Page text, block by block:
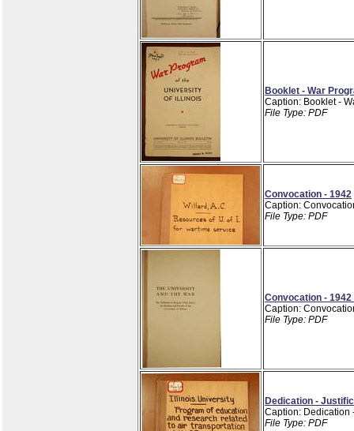
Booklet - War
Caption: Booklet -
File Type: PDF
Convocation - 1942
Caption:
File Type: PDF
Convocation -
Caption:
File Type: PDF
Dedication -
Caption: Dedication
File Type: PDF